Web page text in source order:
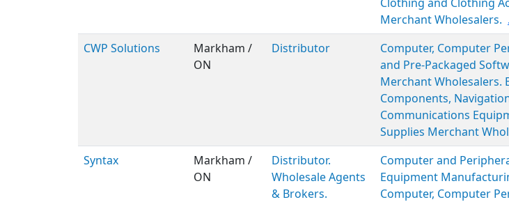
Merchant Wholesalers.
CWP Solutions
Markham /
ON
Distributor
Computer, Computer
and Pre-Packaged
Merchant Wholesalers.
Components,
Communications
Supplies Merchant
Syntax
Markham /
ON
Distributor.
Wholesale Agents
& Brokers.
Computer and
Equipment
Computer, Computer